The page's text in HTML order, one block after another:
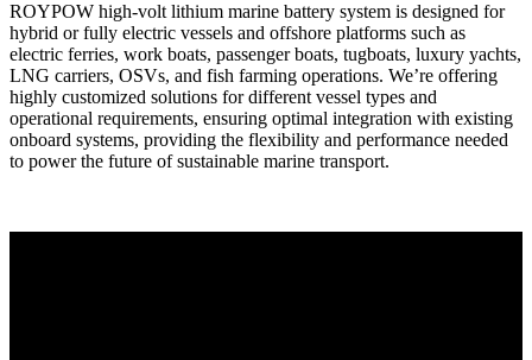
ROYPOW high-volt lithium marine battery system is designed for
hybrid or fully electric vessels and offshore platforms such as
electric ferries, work boats, passenger boats, tugboats, luxury yachts,
LNG carriers, OSVs, and fish farming operations. We’re offering
highly customized solutions for different vessel types and
operational requirements, ensuring optimal integration with existing
onboard systems, providing the flexibility and performance needed
to power the future of sustainable marine transport.